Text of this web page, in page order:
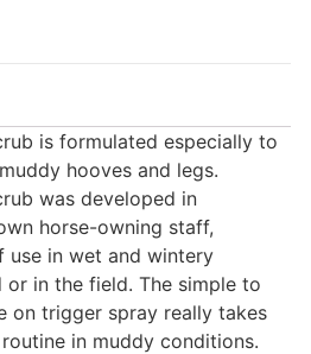
is formulated especially to
hooves and legs.
was developed in
horse-owning staff,
use in wet and wintery
in the field. The simple to
on trigger spray really takes
in muddy conditions.